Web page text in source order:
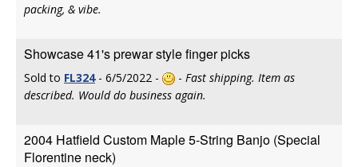
packing, & vibe.
Showcase 41's prewar style finger picks
Sold to FL324- 6/5/2022 - - Fast shipping. Item as
described. Would do business again.
2004 Hatfield Custom Maple 5-String Banjo (Special
Florentine neck)